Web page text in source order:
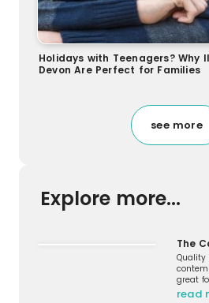
Holidays with Teenagers? Why
Devon Are Perfect for Families
see more
Explore more...
The
Quality
great
read